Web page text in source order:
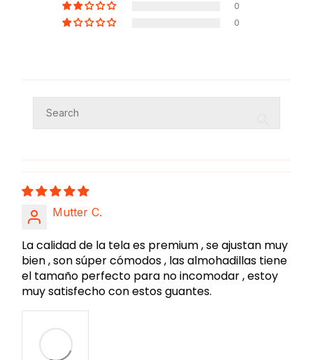
0
0
Mutter C.
La calidad de la tela es premium , se ajustan muy
bien , son súper cómodos , las almohadillas tiene
el tamaño perfecto para no incomodar , estoy
muy satisfecho con estos guantes.